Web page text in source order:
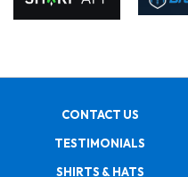
CONTACT US
TESTIMONIALS
SHIRTS & HATS